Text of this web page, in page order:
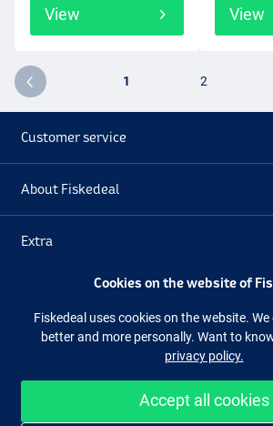
View View
1 2
Customer service
About Fiskedeal
Extra
Facebook
Easy
Cookies on the website of
Fiskedeal uses cookies on the website.
better and more personally. Want to
privacy policy.
Accept all cookies